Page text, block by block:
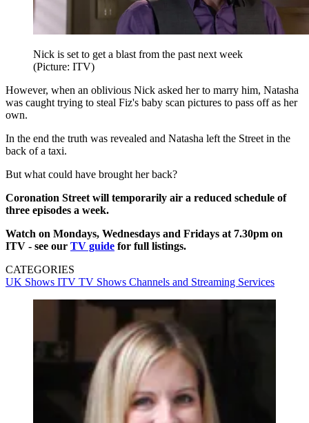
Nick is set to get a blast from the past next week
(Picture: ITV)
However, when an oblivious Nick asked her to marry him, Natasha
was caught trying to steal Fiz's baby scan pictures to pass off as her
own.
In the end the truth was revealed and Natasha left the Street in the
back of a taxi.
But what could have brought her back?
Coronation Street will temporarily air a reduced schedule of
three episodes a week.
Watch on Mondays, Wednesdays and Fridays at 7.30pm on
ITV - see our TV guide for full listings.
CATEGORIES
UK Shows ITV TV Shows Channels and Streaming Services